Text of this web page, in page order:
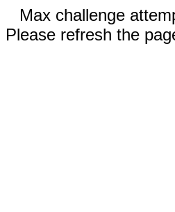
Max challenge
Please refresh the